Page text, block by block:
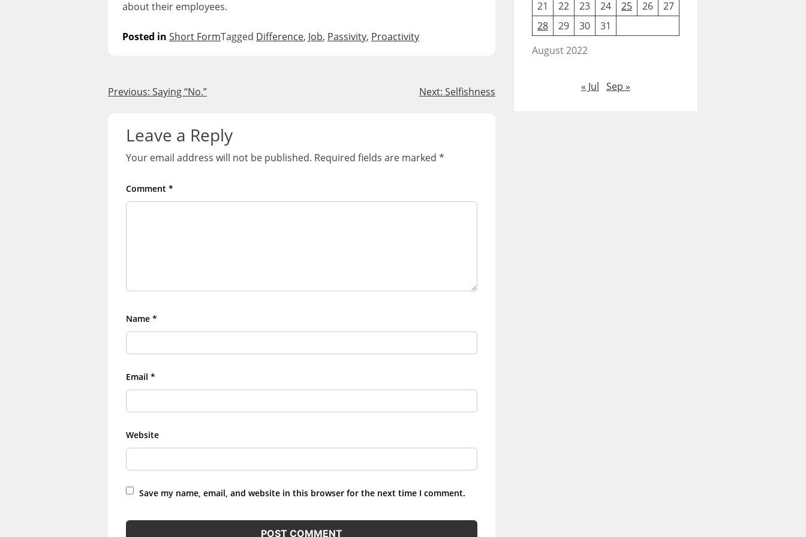
about their employees.
Posted in Short FormTagged Difference, Job, Passivity, Proactivity
Post
navigation
Previous: Saying “No.” Next: Selfishness
Leave a Reply
Your email address will not be published. Required fields are marked *
Comment *
Name *
Email *
Website
Save my name, email, and website in this browser for the next time I comment.
August 2022
21
22 23 24 25 26
27
28
29 30 31
« Jul Sep »